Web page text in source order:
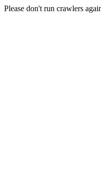
Please don't run crawlers